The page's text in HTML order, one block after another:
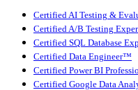
Certified AI Testing &
Certified A/B Testing
Certified SQL Database
Certified Data Engineer™
Certified Power BI
Certified Google Data